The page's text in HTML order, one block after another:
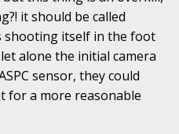
it should be called
shooting itself in the foot
alone the initial camera
sensor, they could
for a more reasonable